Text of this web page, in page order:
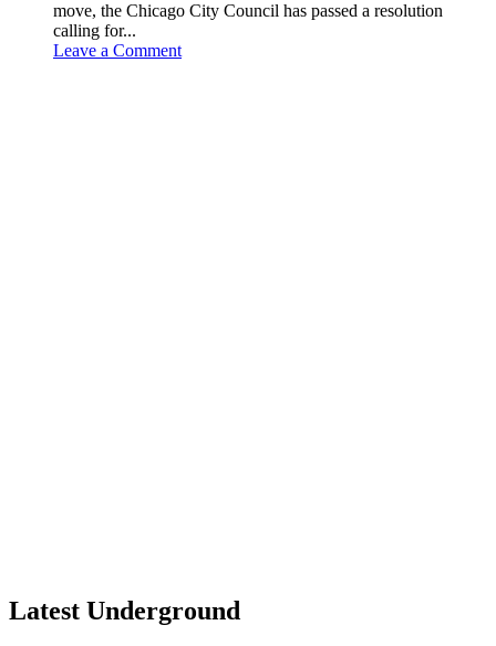
move, the Chicago City Council has passed a resolution
calling for...
Leave a Comment
Latest Underground